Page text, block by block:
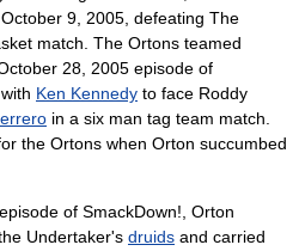
9, 2005, defeating The
match. The Ortons teamed
28, 2005 episode of
Ken Kennedy to face Roddy
in a six man tag team match.
the Ortons when Orton succumbed
of SmackDown!, Orton
Undertaker's druids and carried